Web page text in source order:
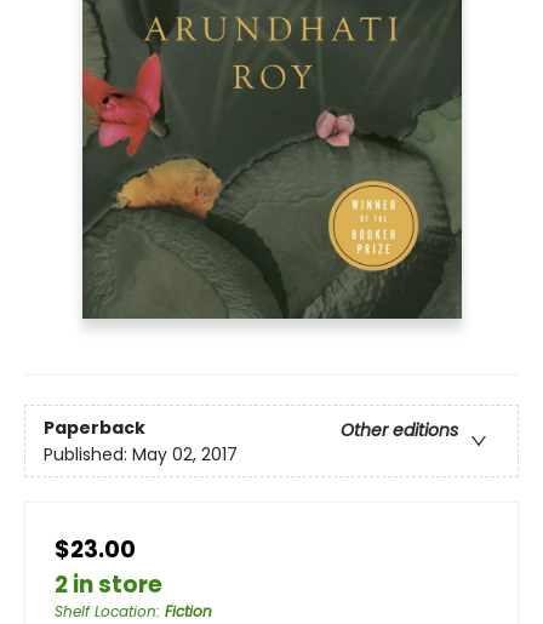
Paperback
Other editions
Published: May 02, 2017
$23.00
2 in store
Shelf Location: Fiction